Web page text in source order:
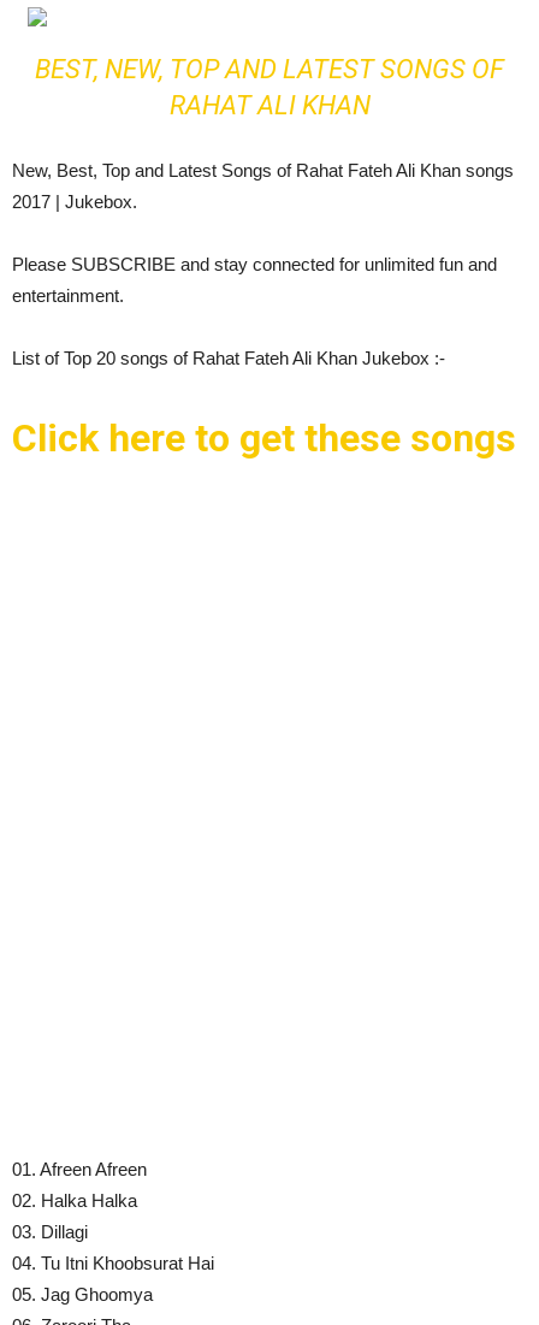
BEST, NEW, TOP AND LATEST SONGS OF
RAHAT ALI KHAN
New, Best, Top and Latest Songs of Rahat Fateh Ali Khan songs
2017 | Jukebox.
Please SUBSCRIBE and stay connected for unlimited fun and
entertainment.
List of Top 20 songs of Rahat Fateh Ali Khan Jukebox :-
Click here to get these songs
01. Afreen Afreen
02. Halka Halka
03. Dillagi
04. Tu Itni Khoobsurat Hai
05. Jag Ghoomya